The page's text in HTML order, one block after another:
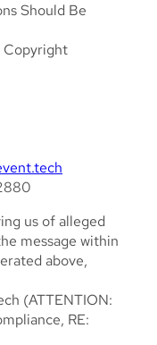
Should Be
Copyright
us of alleged
message within
above,
(ATTENTION:
RE: